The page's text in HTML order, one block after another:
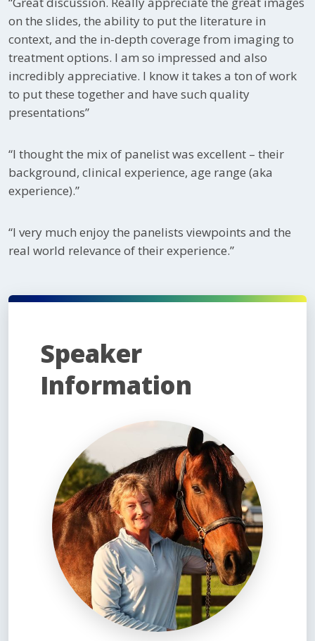
on the slides, the ability to put the literature in
context, and the in-depth coverage from imaging to
treatment options. I am so impressed and also
incredibly appreciative. I know it takes a ton of work
to put these together and have such quality
presentations”
“I thought the mix of panelist was excellent – their
background, clinical experience, age range (aka
experience).”
“I very much enjoy the panelists viewpoints and the
real world relevance of their experience.”
Speaker
Information